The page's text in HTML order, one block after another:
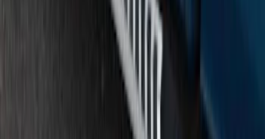
F-150 SuperCrew® 2015-2020 Painted
Magnetic 6" Angular Step Bars